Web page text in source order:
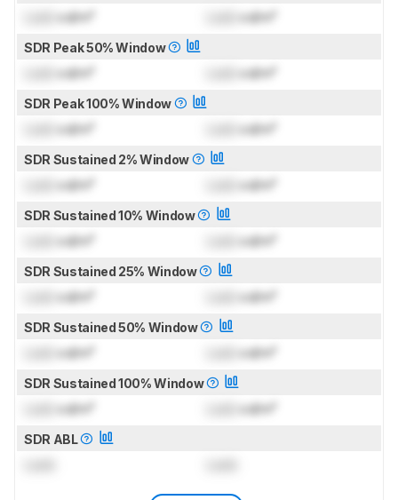
cd/m² cd/m²
SDR Peak 50% Window
cd/m² cd/m²
SDR Peak 100% Window
cd/m² cd/m²
SDR Sustained 2% Window
cd/m² cd/m²
SDR Sustained 10% Window
cd/m² cd/m²
SDR Sustained 25% Window
cd/m² cd/m²
SDR Sustained 50% Window
cd/m² cd/m²
SDR Sustained 100% Window
cd/m² cd/m²
SDR ABL